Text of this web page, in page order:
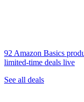
92 Amazon Basics
limited-time deals live
See all deals